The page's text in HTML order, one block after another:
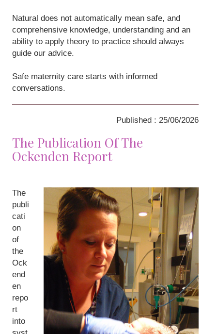
Natural does not automatically mean safe, and
comprehensive knowledge, understanding and an
ability to apply theory to practice should always
guide our advice.
Safe maternity care starts with informed
conversations.
Published : 25/06/2026
The Publication Of The
Ockenden Report
The
publi
cati
on
of
the
Ock
end
en
repo
rt
into